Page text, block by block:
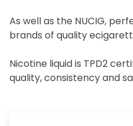
As well as the NUCIG,
brands of quality
Nicotine liquid is TPD2
quality, consistency and